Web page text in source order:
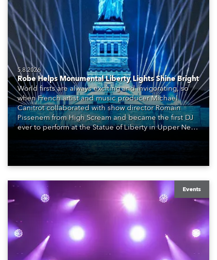
5.8.2026
Robe Helps Monumental Liberty Lights Shine Bright
World firsts are always exciting and invigorating, so
when French artist and music producer Michael
Canitrot collaborated with show director Romain
Pissenem from High Scream and became the first DJ
ever to perform at the Statue of Liberty in Upper New
also super-proud to be part of the art!
Events